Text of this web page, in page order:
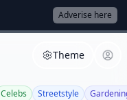
Adverise here
Theme
Celebs Streetstyle